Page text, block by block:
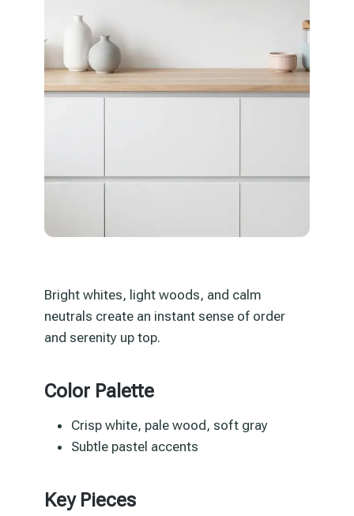
Bright whites, light woods, and calm
neutrals create an instant sense of order
and serenity up top.
Color Palette
Crisp white, pale wood, soft gray
Subtle pastel accents
Key Pieces